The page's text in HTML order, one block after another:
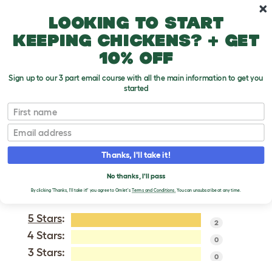
Australian Shepherd Dog
VERIFIED REVIEWS FOR
AUSTRALIAN
SHEPHERD DOG
Tweet
5 Stars: 2
4 Stars: 0
3 Stars: 0
Looking to start
keeping chickens? + get
10% off
Sign up to our 3 part email course with all the main information to get you
started
First name
Email
Thanks, I'll take it!
No thanks, I'll pass
By clicking 'Thanks, I'll take it!' you agree to Omlet's Terms and Conditions.You can unsubscribe at any time.